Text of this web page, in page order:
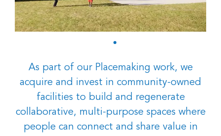
As part of our Placemaking work, we
acquire and invest in community-owned
facilities to build and regenerate
collaborative, multi-purpose spaces where
people can connect and share value in